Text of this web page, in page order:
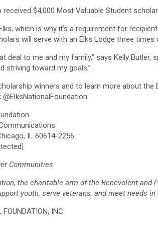
$4,000 Most Valuable Student
which is why it’s a requirement for
will serve with an Elks Lodge three
deal to me and my family,” says Kelly
striving toward my goals.”
winners and to learn more about the
IL 60614-2256
Communities
the charitable arm of the Benevolent
youth, serve veterans, and meet needs
INC.